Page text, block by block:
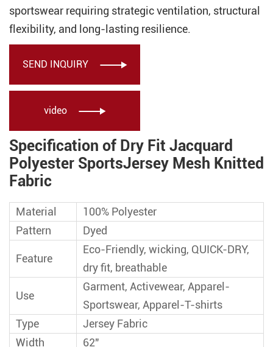
sportswear requiring strategic ventilation, structural
flexibility, and long-lasting resilience.
SEND INQUIRY 
video 
Specification of Dry Fit Jacquard
Polyester SportsJersey Mesh Knitted
Fabric
Material
100% Polyester
Pattern
Dyed
Feature
Eco-Friendly, wicking, QUICK-DRY,
dry fit, breathable
Use
Garment, Activewear, Apparel-
Sportswear, Apparel-T-shirts
Type
Jersey Fabric
Width
62"